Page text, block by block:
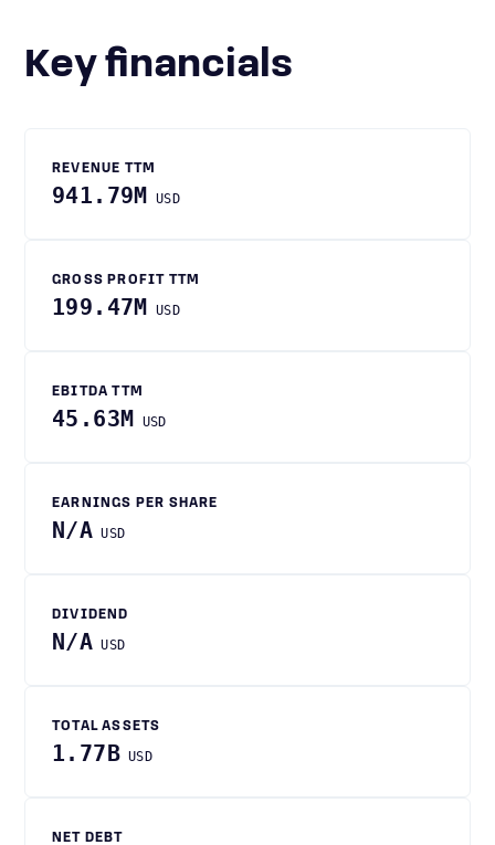
Key financials
REVENUE TTM
941.79M USD
GROSS PROFIT TTM
199.47M USD
EBITDA TTM
45.63M USD
EARNINGS PER SHARE
N/A USD
DIVIDEND
N/A USD
TOTAL ASSETS
1.77B USD
NET DEBT